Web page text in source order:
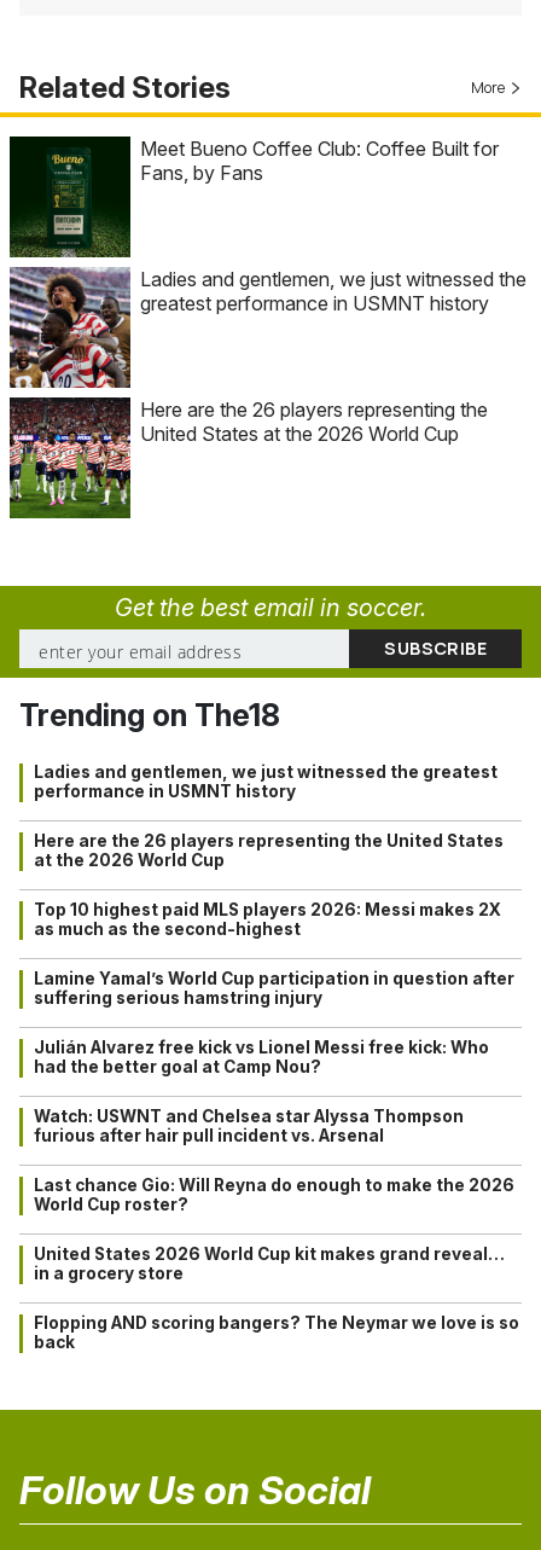
Related Stories More
Meet Bueno Coffee Club: Coffee Built for
Fans, by Fans
Ladies and gentlemen, we just witnessed the
greatest performance in USMNT history
Here are the 26 players representing the
United States at the 2026 World Cup
Get the best email in soccer.
Trending on The18
Ladies and gentlemen, we just witnessed the greatest
performance in USMNT history
Here are the 26 players representing the United States
at the 2026 World Cup
Top 10 highest paid MLS players 2026: Messi makes 2X
as much as the second-highest
Lamine Yamal’s World Cup participation in question after
suffering serious hamstring injury
Julián Alvarez free kick vs Lionel Messi free kick: Who
had the better goal at Camp Nou?
Watch: USWNT and Chelsea star Alyssa Thompson
furious after hair pull incident vs. Arsenal
Last chance Gio: Will Reyna do enough to make the 2026
World Cup roster?
United States 2026 World Cup kit makes grand reveal…
in a grocery store
Flopping AND scoring bangers? The Neymar we love is so
back
Follow Us on Social